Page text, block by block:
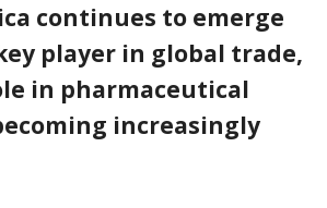
continues to emerge
player in global trade,
in pharmaceutical
increasingly